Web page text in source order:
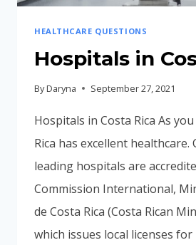
HEALTHCARE QUESTIONS
Hospitals in
ByDaryna September 27, 2021
Hospitals in Costa Rica As
Rica has excellent healthcare.
leading hospitals are
Commission International,
de Costa Rica (Costa Rican
which issues local licenses